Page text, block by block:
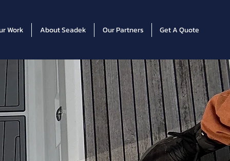
Work About Seadek Our Partners Get A Quote